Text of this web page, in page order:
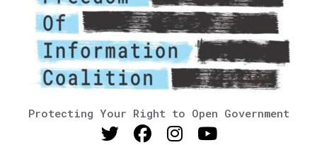
Protecting Your Right to Open Government